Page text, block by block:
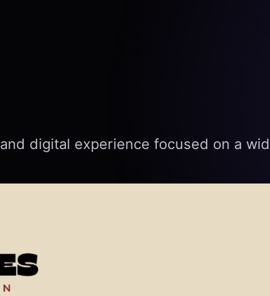
digital experience focused on a